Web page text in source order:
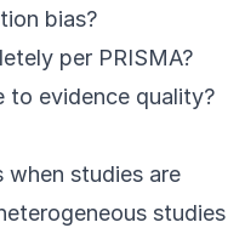
bias?
per PRISMA?
to evidence quality?
when studies are
studies